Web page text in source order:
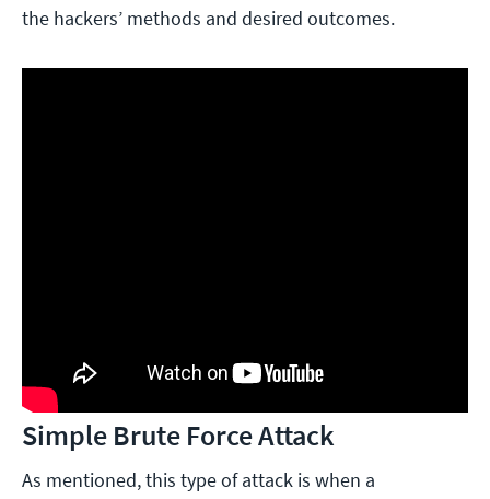
the hackers’ methods and desired outcomes.
Simple Brute Force Attack
As mentioned, this type of attack is when a